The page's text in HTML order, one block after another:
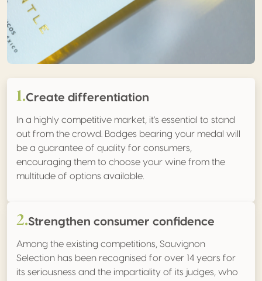
1.Create differentiation
In a highly competitive market, it's essential to stand
out from the crowd. Badges bearing your medal will
be a guarantee of quality for consumers,
encouraging them to choose your wine from the
multitude of options available.
2.Strengthen consumer confidence
Among the existing competitions, Sauvignon
Selection has been recognised for over 14 years for
its seriousness and the impartiality of its judges, who